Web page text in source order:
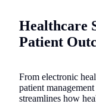
Healthcare
Patient
From electronic
patient
streamlines how